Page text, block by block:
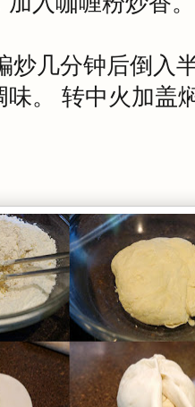
炒几分钟后倒入
。 转中火加盖